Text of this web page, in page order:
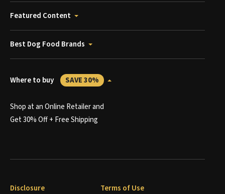
Featured Content
Best Dog Food Brands
Where to buy SAVE 30%
Shop at an Online Retailer and
Get 30% Off + Free Shipping
Disclosure Terms of Use